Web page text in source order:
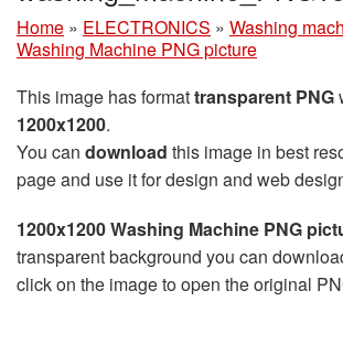
Home » ELECTRONICS » Washing
Washing Machine PNG picture
This image has formattransparent PNG
1200x1200.
You can download this image in best
page and use it for design and web
1200x1200 Washing Machine PNG
transparent background you can
click on the image to open the original